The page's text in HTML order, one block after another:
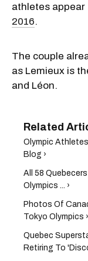
athletes appear
2016.
The couple
as Lemieux is
and Léon.
Olympic
Blog ›
All 58
Olympics ... ›
Photos Of
Tokyo Olympics ›
Quebec
Retiring To